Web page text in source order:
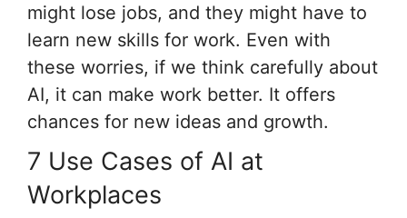
might lose jobs, and they might have to
learn new skills for work. Even with
these worries, if we think carefully about
AI, it can make work better. It offers
chances for new ideas and growth.
7 Use Cases of AI at
Workplaces